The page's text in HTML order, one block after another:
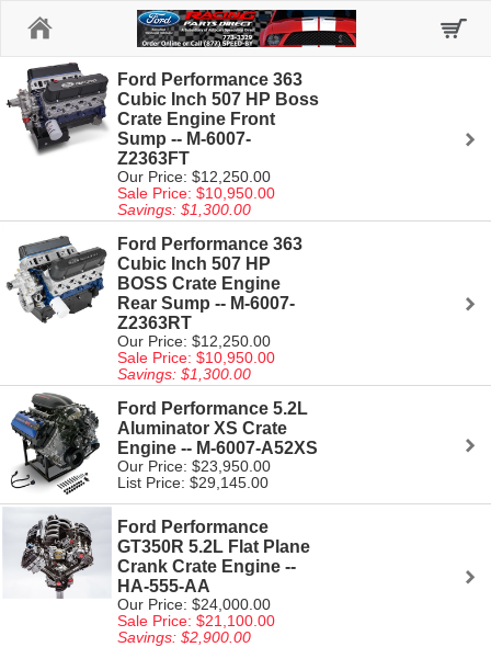
Ford Performance 363
Cubic Inch 507 HP Boss
Crate Engine Front
Sump -- M-6007-
Z2363FT
Our Price: $12,250.00
Sale Price: $10,950.00
Savings: $1,300.00
Ford Performance 363
Cubic Inch 507 HP
BOSS Crate Engine
Rear Sump -- M-6007-
Z2363RT
Our Price: $12,250.00
Sale Price: $10,950.00
Savings: $1,300.00
Ford Performance 5.2L
Aluminator XS Crate
Engine -- M-6007-A52XS
Our Price: $23,950.00
List Price: $29,145.00
Ford Performance
GT350R 5.2L Flat Plane
Crank Crate Engine --
HA-555-AA
Our Price: $24,000.00
Sale Price: $21,100.00
Savings: $2,900.00